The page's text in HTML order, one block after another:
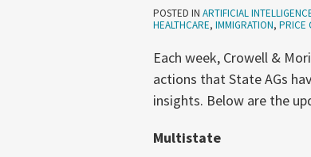
POSTED IN ARTIFICIAL
HEALTHCARE, IMMIGRATION, PRICE
Each week, Crowell &
actions that State AGs
insights. Below are the
Multistate
Bills,
Federal
Benefits
(November
27-
3,